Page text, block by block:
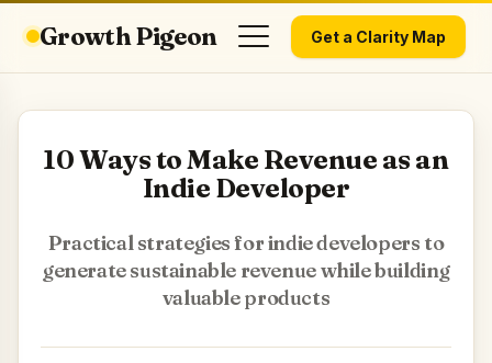
Growth Pigeon Get a Clarity Map
10 Ways to Make Revenue as an
Indie Developer
Practical strategies for indie developers to
generate sustainable revenue while building
valuable products